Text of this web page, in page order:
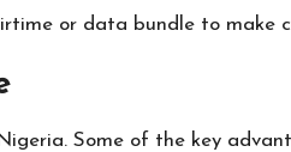
or data bundle to make
Some of the key